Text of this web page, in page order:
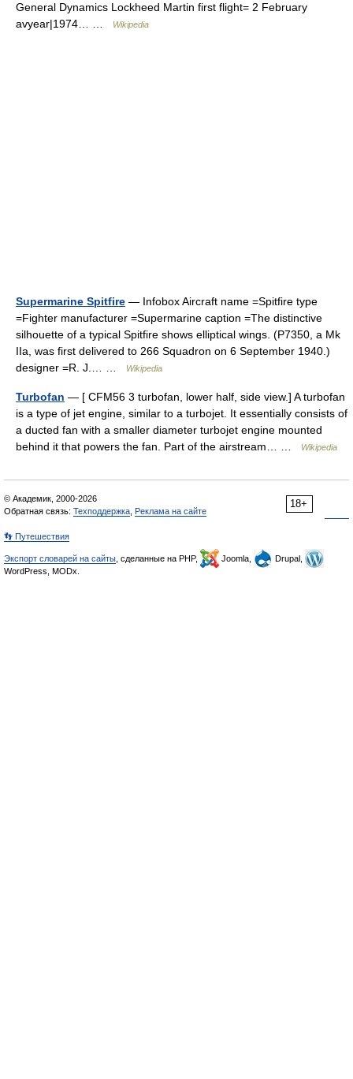
General Dynamics Lockheed Martin first flight= 2 February
avyear|1974… …
Wikipedia
Supermarine Spitfire — Infobox Aircraft name =Spitfire type
=Fighter manufacturer =Supermarine caption =The distinctive
silhouette of a typical Spitfire shows elliptical wings. (P7350, a Mk
IIa, was first delivered to 266 Squadron on 6 September 1940.)
designer =R. J.… …
Wikipedia
Turbofan — [ CFM56 3 turbofan, lower half, side view.] A turbofan
is a type of jet engine, similar to a turbojet. It essentially consists of
a ducted fan with a smaller diameter turbojet engine mounted
behind it that powers the fan. Part of the airstream… …
Wikipedia
18+
© Академик, 2000-2026
Обратная связь: Техподдержка Реклама на сайте
👣 Путешествия
Экспорт словарей на сайты , сделанные на PHP, Joomla,
Drupal,
WordPress, MODx.